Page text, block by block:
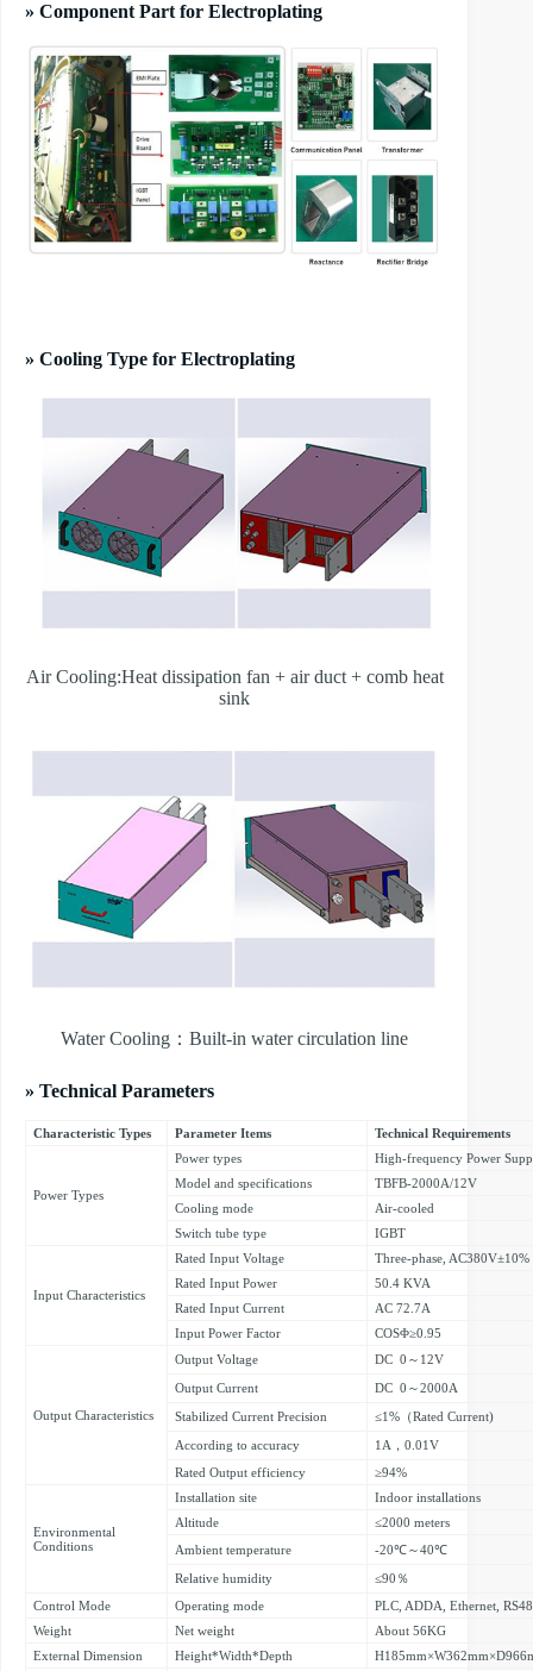
» Component Part for Electroplating
» Cooling Type for Electroplating
Air Cooling:Heat dissipation fan + air duct + comb heat
sink
Water Cooling：Built-in water circulation line
» Technical Parameters
Characteristic Types Parameter Items Technical Requirements
Power Types
Power types
High-frequency Power
Model and specifications
TBFB-2000A/12V
Cooling mode
Air-cooled
Switch tube type
IGBT
Input Characteristics
Rated Input Voltage
Three-phase,
Rated Input Power
50.4 KVA
Rated Input Current
AC 72.7A
Input Power Factor
COSΦ≥0.95
Output Characteristics
Output Voltage
DC 0～12V
Output Current
DC 0～2000A
Stabilized Current Precision
≤1%（Rated Current)
According to accuracy
1A，0.01V
Rated Output efficiency
≥94%
Environmental
Conditions
Installation site
Indoor installations
Altitude
≤2000 meters
Ambient temperature
-20℃～40℃
Relative humidity
≤90％
Control Mode
Operating mode
PLC, ADDA, Ethernet,
Weight
Net weight
About 56KG
External Dimension
Height*Width*Depth